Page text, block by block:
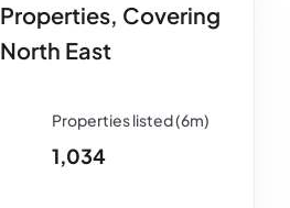
Properties, Covering
North East
1,034